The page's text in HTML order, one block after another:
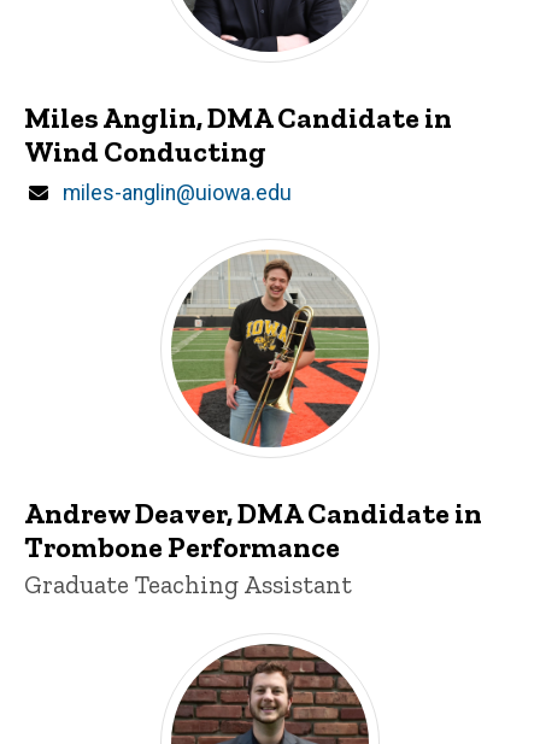
Miles Anglin, DMA Candidate in
Wind Conducting
Email
miles-anglin@uiowa.edu
Andrew Deaver
Andrew Deaver, DMA Candidate in
Trombone Performance
Title/Position
Graduate Teaching Assistant
Brandon Halberg